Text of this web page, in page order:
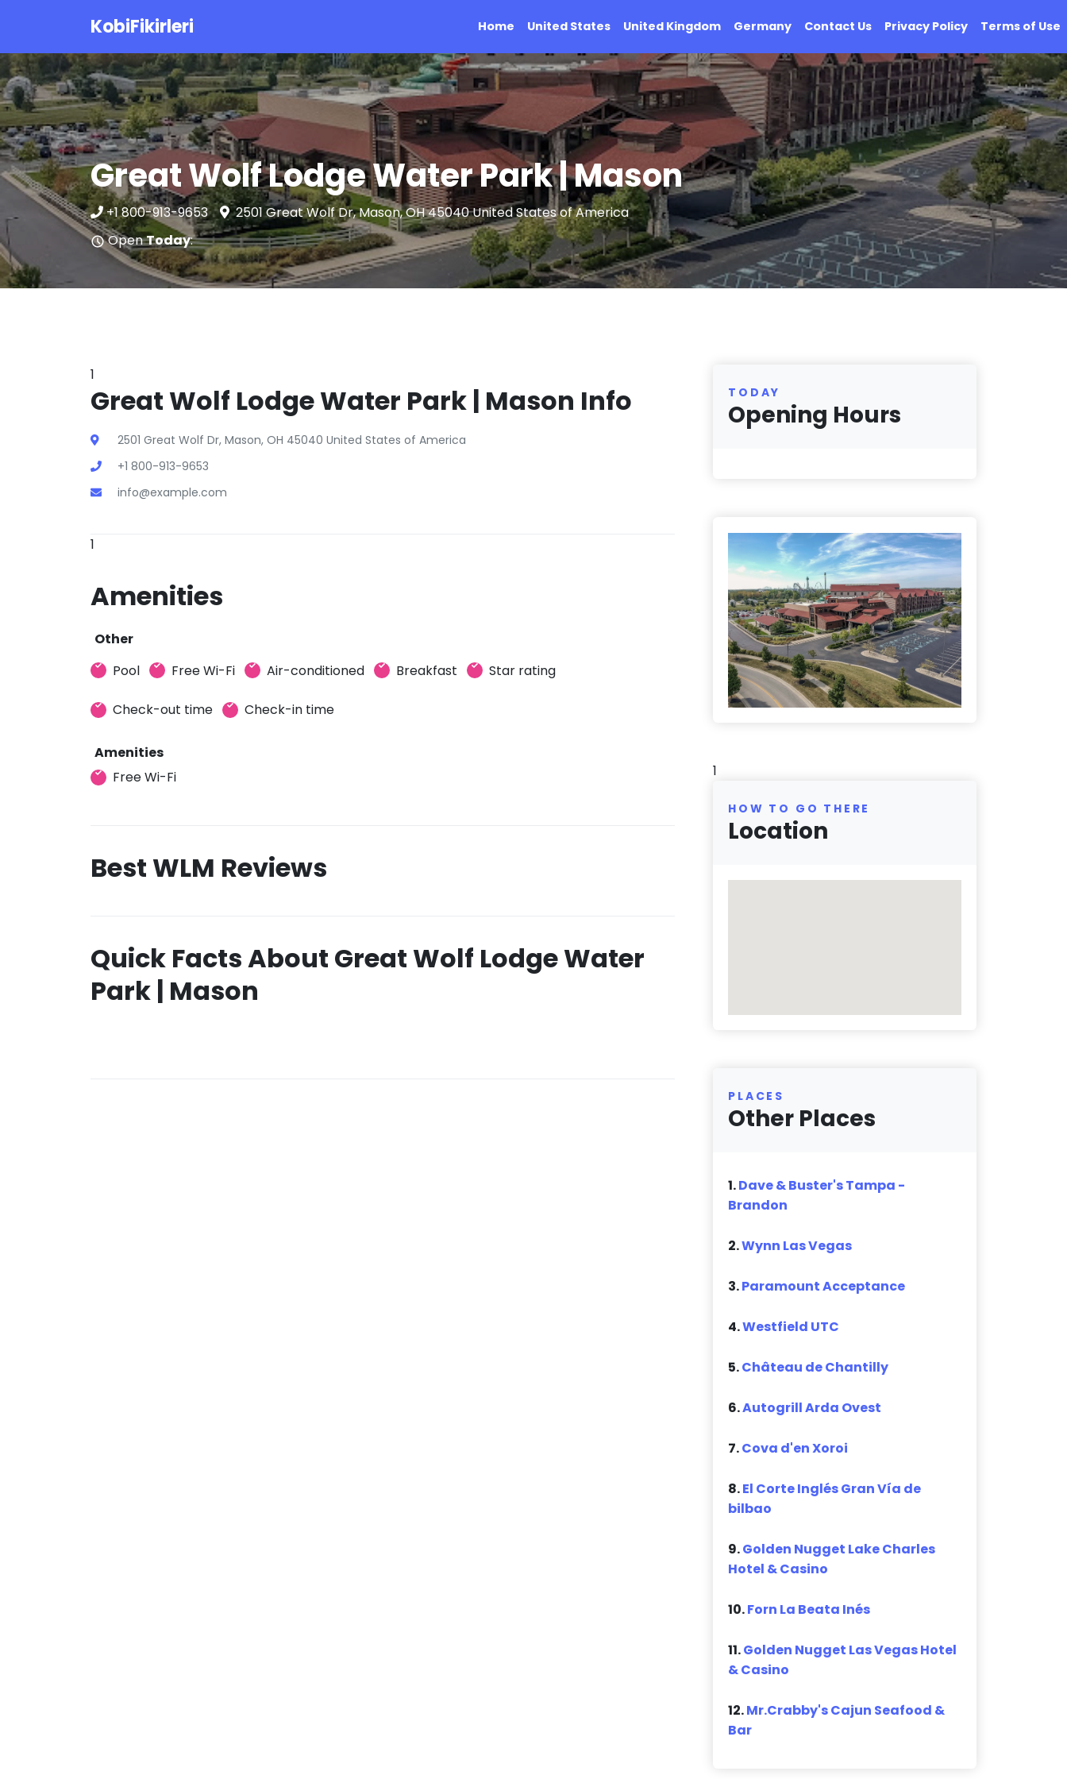
KobiFikirleri Home United States United Kingdom Germany Contact Us Privacy Policy Terms of Use
Great Wolf Lodge Water Park | Mason
+1 800-913-9653
2501 Great Wolf Dr, Mason, OH 45040 United States of America
OpenToday:
1
Great Wolf Lodge Water Park | Mason Info
2501 Great Wolf Dr, Mason, OH 45040 United States of America
+1 800-913-9653
info@example.com
1
Amenities
Other
Pool
Free Wi-Fi Air-conditioned Breakfast Star rating
Check-out time Check-in time
Amenities
Free Wi-Fi
Best WLM Reviews
Quick Facts About Great Wolf Lodge Water
Park | Mason
TODAY
Opening Hours
1
HOW TO GO THERE
Location
PLACES
Other Places
1.Dave & Buster's Tampa -
Brandon
2.Wynn Las Vegas
3.Paramount Acceptance
4.Westfield UTC
5.Château de Chantilly
6.Autogrill Arda Ovest
7.Cova d'en Xoroi
8.El Corte Inglés Gran Vía de
bilbao
9.Golden Nugget Lake Charles
Hotel & Casino
10.Forn La Beata Inés
11.Golden Nugget Las Vegas Hotel
& Casino
12.Mr.Crabby's Cajun Seafood &
Bar